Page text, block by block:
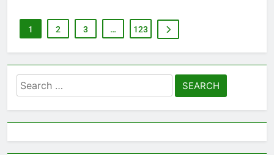
1 2 3 … 123
Search
for: